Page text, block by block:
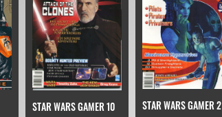
STAR WARS GAMER 10 STAR WARS GAMER 2